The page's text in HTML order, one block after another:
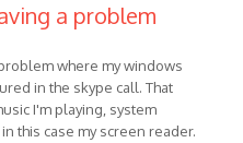
a problem
where my windows
in the skype call. That
I'm playing, system
this case my screen reader.